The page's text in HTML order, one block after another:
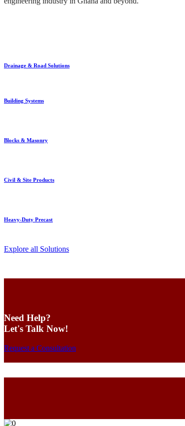
Drainage & Road Solutions
Building Systems
Blocks & Masonry
Civil & Site Products
Heavy-Duty Precast
Explore all Solutions
Need Help?
Let's Talk Now!
Request a Consultation